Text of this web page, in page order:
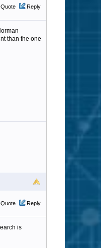
Quote Reply
than the one
Quote Reply
is